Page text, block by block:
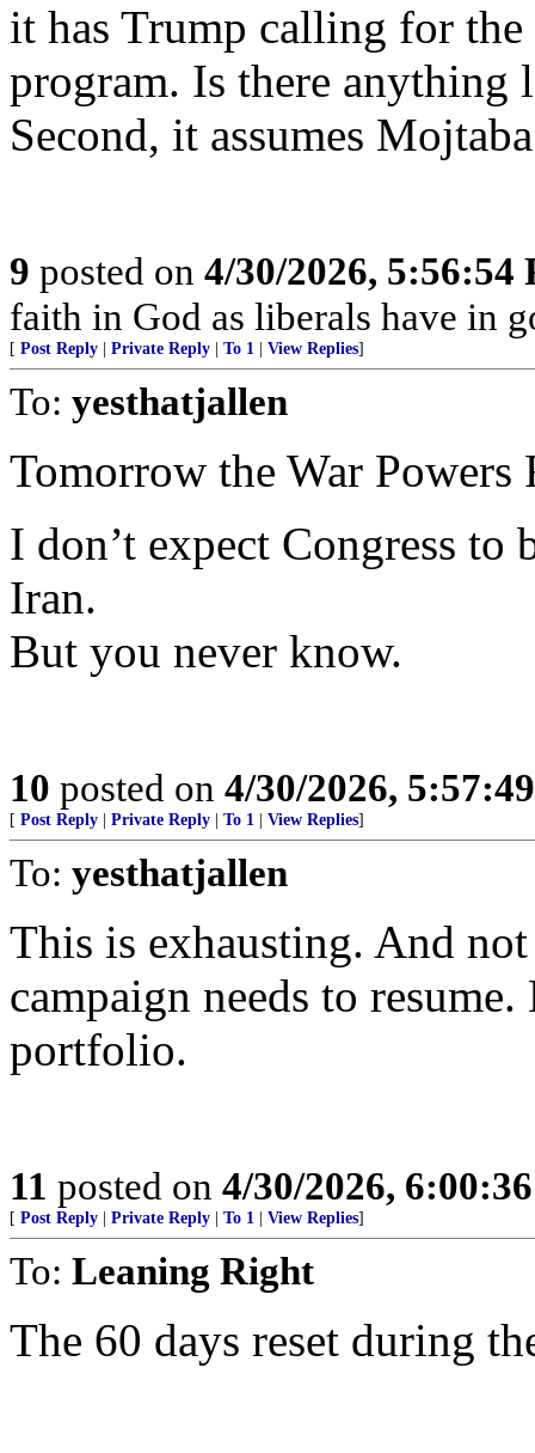
it has Trump calling for
program. Is there
Second, it assumes
9 posted on 4/30/2026, 5:56:54
faith in God as liberals have in
[ Post Reply Private Reply To 1 View Replies]
To: yesthatjallen
Tomorrow the War
I don’t expect Congress to
Iran.
But you never know.
10 posted on 4/30/2026,
[ Post Reply Private Reply To 1 View Replies]
To: yesthatjallen
This is exhausting. And
campaign needs to
portfolio.
11 posted on 4/30/2026,
[ Post Reply Private Reply To 1 View Replies]
To: Leaning Right
The 60 days reset during